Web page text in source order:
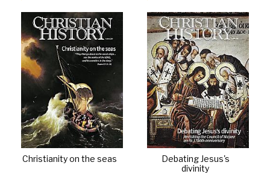
Christianity on the seas
Debating Jesus's
divinity